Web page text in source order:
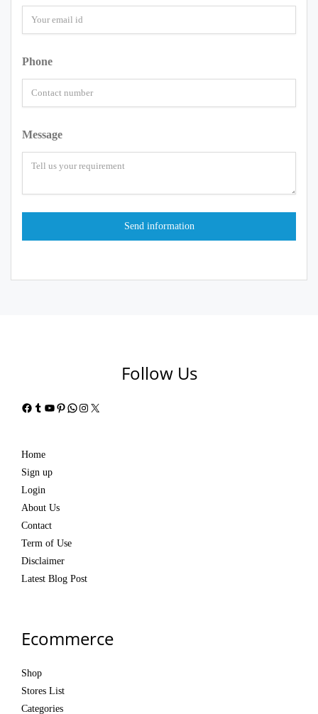
Phone
Message
Follow Us
Facebook
Tumblr
YouTube
Pinterest
WhatsApp
Instagram
X
Home
Sign up
Login
About Us
Contact
Term of Use
Disclaimer
Latest Blog Post
Ecommerce
Shop
Stores List
Categories